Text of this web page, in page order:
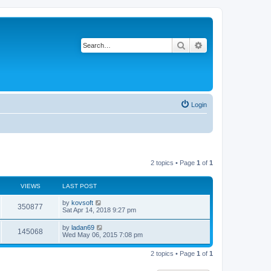
Search
Login
2 topics • Page 1 of 1
VIEWS LAST POST
350877 by kovsoft
Sat Apr 14, 2018 9:27 pm
145068 by ladan69
Wed May 06, 2015 7:08 pm
2 topics • Page 1 of 1